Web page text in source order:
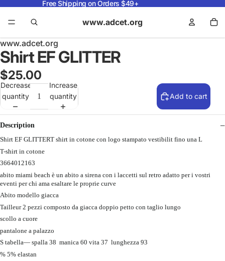
Free Shipping on Orders $49+
www.adcet.org
www.adcet.org
Shirt EF GLITTER
$25.00
Decrease
quantity
Increase
quantity
Add to cart
Description
Shirt EF GLITTERT shirt in cotone con logo stampato vestibilit fino una L
T-shirt in cotone
3664012163
abito miami beach è un abito a sirena con i laccetti sul retro adatto per i vostri
eventi per chi ama esaltare le proprie curve
Abito modello giacca
Tailleur 2 pezzi composto da giacca doppio petto con taglio lungo
scollo a cuore
pantalone a palazzo
S tabella— spalla 38 manica 60 vita 37 lunghezza 93
% 5% elastan